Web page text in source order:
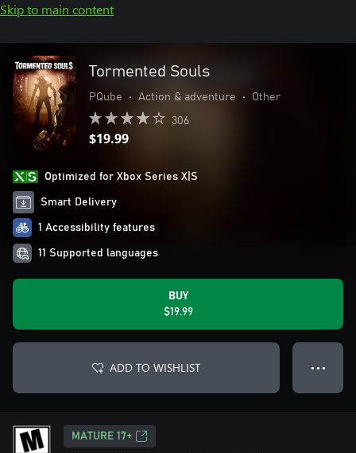
Skip to main content
Tormented Souls
PQube • Action & adventure • Other
306
$19.99
Optimized for Xbox Series X|S
Smart Delivery
1 Accessibility features
11 Supported languages
BUY
$19.99
ADD TO WISHLIST ● ● ●
MATURE 17+